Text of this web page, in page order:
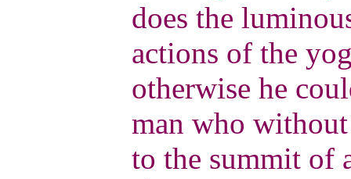
does the
actions of the
otherwise he
man who
to the summit of